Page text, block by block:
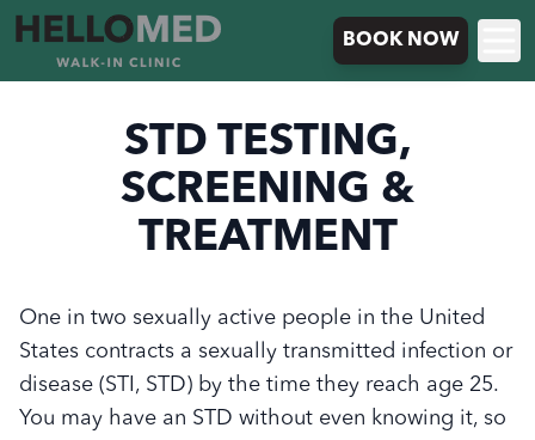
BOOK NOW
STD TESTING,
SCREENING &
TREATMENT
One in two sexually active people in the United
States contracts a sexually transmitted infection or
disease (STI, STD) by the time they reach age 25.
You may have an STD without even knowing it, so